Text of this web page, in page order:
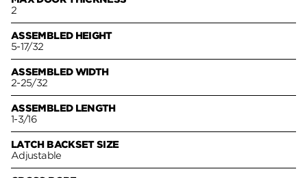
2
ASSEMBLED HEIGHT
5-17/32
ASSEMBLED WIDTH
2-25/32
ASSEMBLED LENGTH
1-3/16
LATCH BACKSET SIZE
Adjustable